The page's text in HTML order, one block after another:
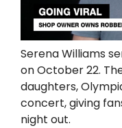
Serena Williams
on October 22.
daughters,
concert, giving
night out.